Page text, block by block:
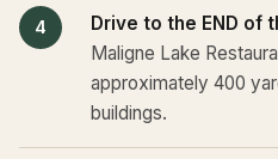
Drive to the END of
Maligne Lake
approximately 400
buildings.